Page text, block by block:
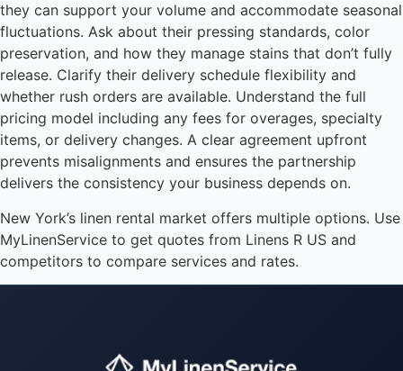
they can support your volume and accommodate seasonal
fluctuations. Ask about their pressing standards, color
preservation, and how they manage stains that don’t fully
release. Clarify their delivery schedule flexibility and
whether rush orders are available. Understand the full
pricing model including any fees for overages, specialty
items, or delivery changes. A clear agreement upfront
prevents misalignments and ensures the partnership
delivers the consistency your business depends on.
New York’s linen rental market offers multiple options. Use
MyLinenService to get quotes from Linens R US and
competitors to compare services and rates.